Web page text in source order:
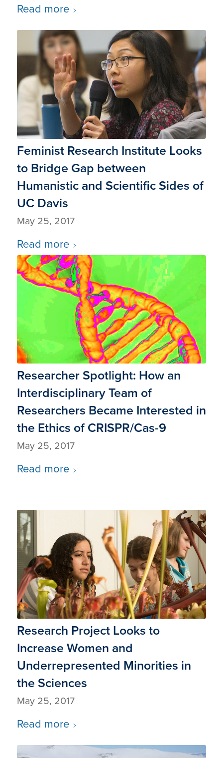
Read more
Feminist Research Institute Looks
to Bridge Gap between
Humanistic and Scientific Sides of
UC Davis
May 25, 2017
Read more
Researcher Spotlight: How an
Interdisciplinary Team of
Researchers Became Interested in
the Ethics of CRISPR/Cas-9
May 25, 2017
Read more
Research Project Looks to
Increase Women and
Underrepresented Minorities in
the Sciences
May 25, 2017
Read more